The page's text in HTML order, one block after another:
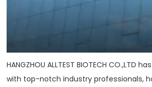
HANGZHOU ALLTEST BIOTECH CO.,LTD
with top-notch industry professionals,